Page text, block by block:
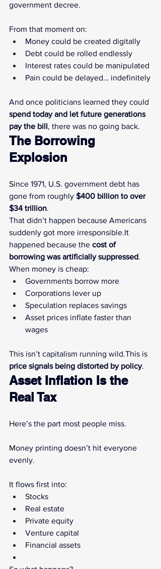
government decree.
From that moment on:
Money could be created digitally
Debt could be rolled endlessly
Interest rates could be manipulated
Pain could be delayed… indefinitely
And once politicians learned they could
spend today and let future generations
pay the bill, there was no going back.
The Borrowing
Explosion
Since 1971, U.S. government debt has
gone from roughly $400 billion to over
$34 trillion.
That didn’t happen because Americans
suddenly got more irresponsible.It
happened because the cost of
borrowing was artificially suppressed.
When money is cheap:
Governments borrow more
Corporations lever up
Speculation replaces savings
Asset prices inflate faster than
wages
This isn’t capitalism running wild.This is
price signals being distorted by policy.
Asset Inflation Is the
Real Tax
Here’s the part most people miss.
Money printing doesn’t hit everyone
evenly.
It flows first into:
Stocks
Real estate
Private equity
Venture capital
Financial assets